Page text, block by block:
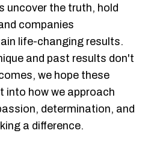
uncover the truth, hold
companies
life-changing results.
and past results don't
we hope these
into how we approach
determination, and
a difference.